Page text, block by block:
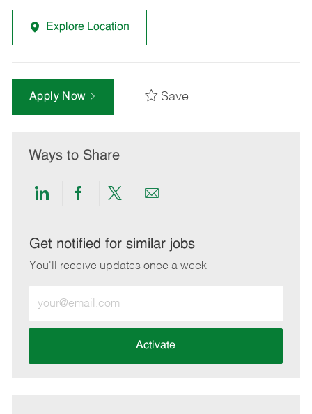
Explore Location
Apply Now Save
Ways to Share
Share
LinkedIn
Share
Facebook
Share
twitter
Share
email
Get notified for similar jobs
You'll receive updates once a week
Email
address
Activate